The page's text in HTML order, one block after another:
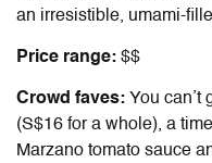
an irresistible, umami-
Price range: $$
Crowd faves: You can’t
(S$16 for a whole), a
Marzano tomato sauce